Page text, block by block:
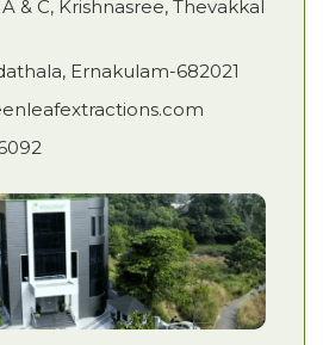
& C, Krishnasree, Thevakkal
Ernakulam-682021